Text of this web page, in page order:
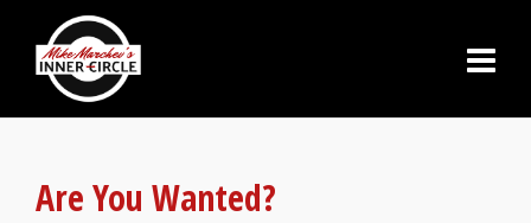
Are You Wanted?